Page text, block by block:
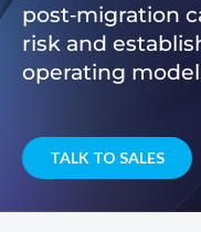
post‑migration
risk and
operating
TALK TO SALES